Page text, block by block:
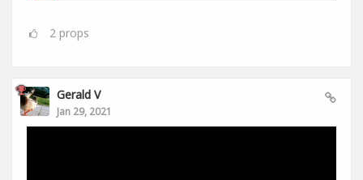
2 props
Gerald V
Jan 29, 2021